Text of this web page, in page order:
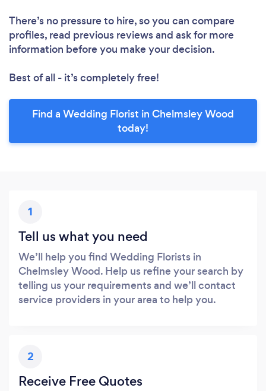
There’s no pressure to hire, so you can compare
profiles, read previous reviews and ask for more
information before you make your decision.
Best of all - it’s completely free!
Find a Wedding Florist in Chelmsley Wood
today!
1
Tell us what you need
We’ll help you find Wedding Florists in
Chelmsley Wood. Help us refine your search by
telling us your requirements and we’ll contact
service providers in your area to help you.
2
Receive Free Quotes